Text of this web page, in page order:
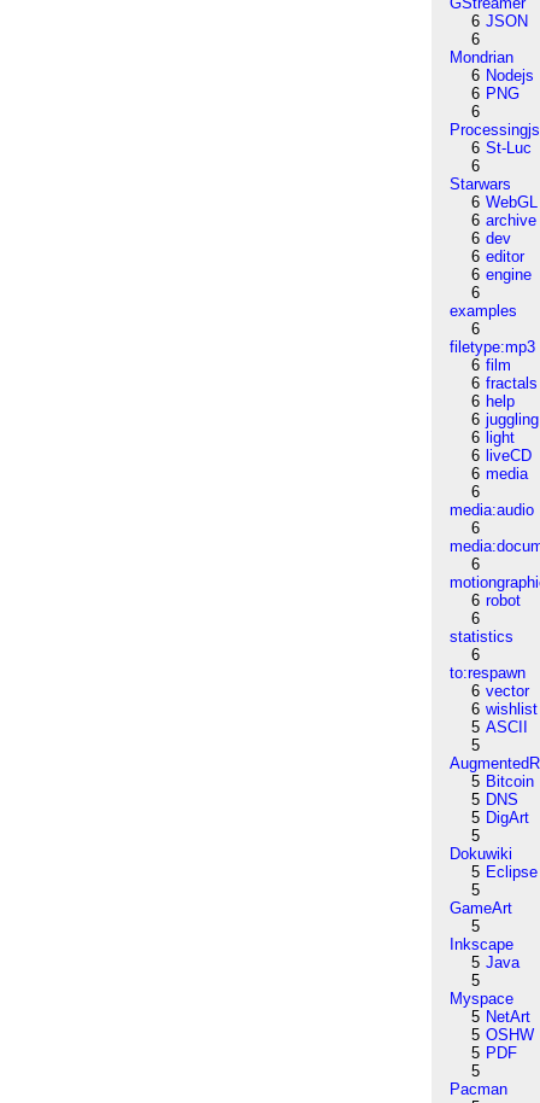
6 JSON
6
Mondrian
6 Nodejs
6 PNG
6
Processingjs
6 St-Luc
6
Starwars
6 WebGL
6 archive
6 dev
6 editor
6 engine
6
examples
6
filetype:mp3
6 film
6 fractals
6 help
6 juggling
6 light
6 liveCD
6 media
6
media:audio
6
6
6 robot
6
statistics
6
to:respawn
6 vector
6 wishlist
5 ASCII
5
5 Bitcoin
5 DNS
5 DigArt
5
Dokuwiki
5 Eclipse
5
GameArt
5
Inkscape
5 Java
5
Myspace
5 NetArt
5 OSHW
5 PDF
5
Pacman